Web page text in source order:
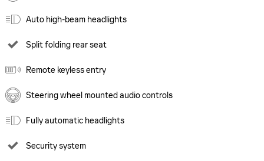
Auto high-beam headlights
Split folding rear seat
Remote keyless entry
Steering wheel mounted audio controls
Fully automatic headlights
Security system